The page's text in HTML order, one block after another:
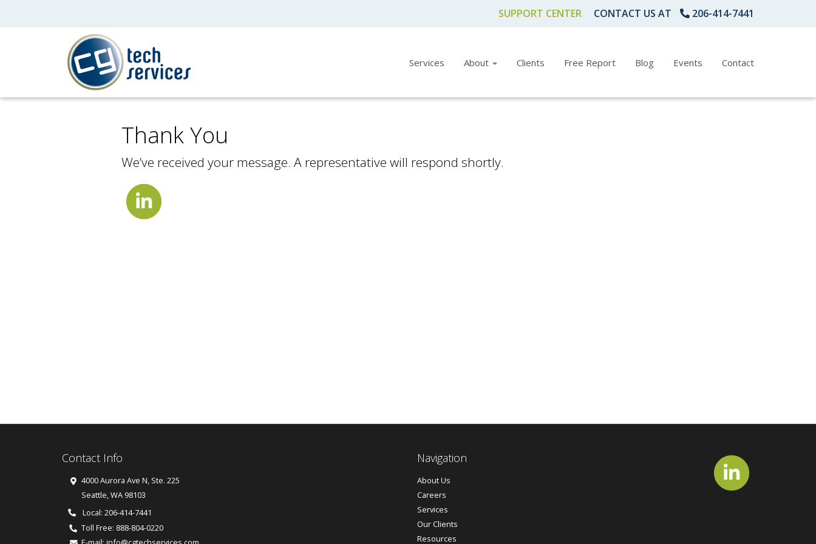
SUPPORT CENTER CONTACT US AT 206-414-7441
Services About Clients Free Report Blog Events Contact
Thank You
We’ve received your message. A representative will respond shortly.
Contact Info
4000 Aurora Ave N, Ste. 225
Seattle,WA 98103
Local: 206-414-7441
Toll Free: 888-804-0220
Navigation
About Us
Careers
Services
Our Clients
Resources